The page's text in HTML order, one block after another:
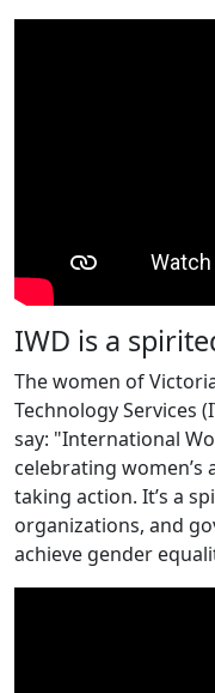
IWD is a
The women of
Technology Services
say: "International
celebrating women’s
taking action. It’s a
organizations, and
achieve gender